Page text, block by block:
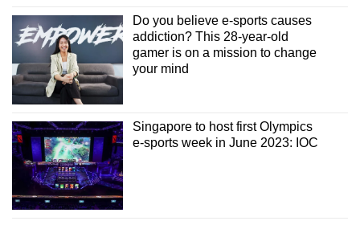
Do you believe e-sports causes
addiction? This 28-year-old
gamer is on a mission to change
your mind
Singapore to host first Olympics
e-sports week in June 2023: IOC